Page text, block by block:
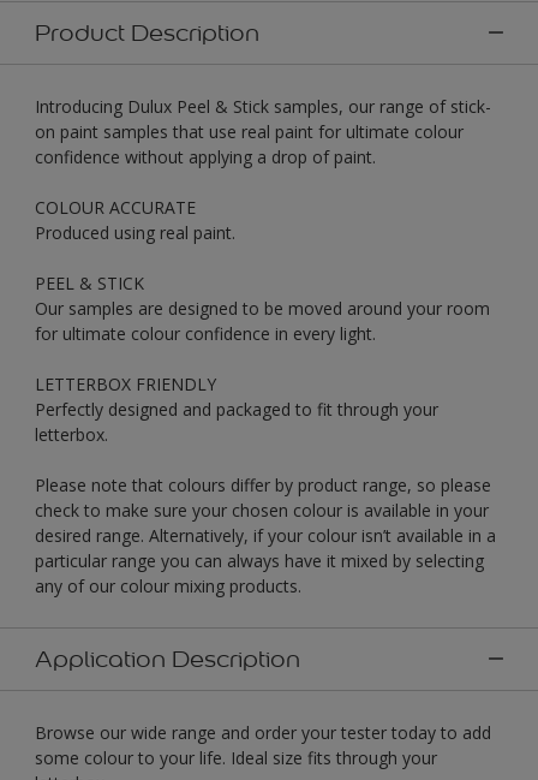
Product Description
Introducing Dulux Peel & Stick samples, our range of stick-
on paint samples that use real paint for ultimate colour
confidence without applying a drop of paint.
COLOUR ACCURATE
Produced using real paint.
PEEL & STICK
Our samples are designed to be moved around your room
for ultimate colour confidence in every light.
LETTERBOX FRIENDLY
Perfectly designed and packaged to fit through your
letterbox.
Please note that colours differ by product range, so please
check to make sure your chosen colour is available in your
desired range. Alternatively, if your colour isn’t available in a
particular range you can always have it mixed by selecting
any of our colour mixing products.
Application Description
Browse our wide range and order your tester today to add
some colour to your life. Ideal size fits through your